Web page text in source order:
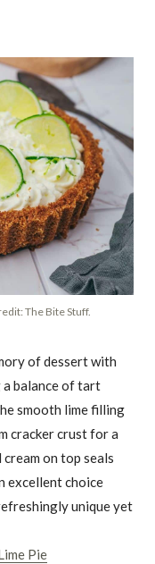
The Bite Stuff.
of dessert with
a balance of tart
smooth lime filling
cracker crust for a
on top seals
excellent choice
unique yet
Pie